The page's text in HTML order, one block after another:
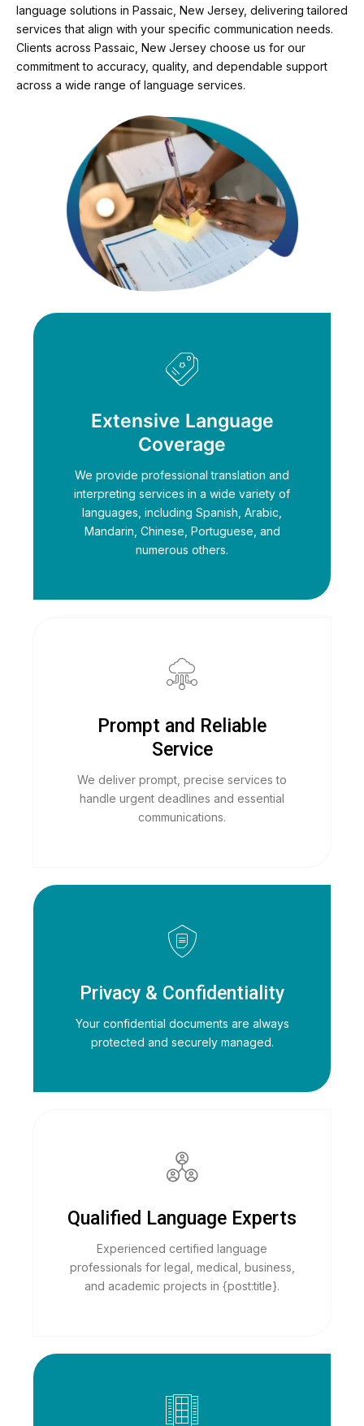
language solutions in Passaic, New Jersey, delivering tailored
services that align with your specific communication needs.
Clients across Passaic, New Jersey choose us for our
commitment to accuracy, quality, and dependable support
across a wide range of language services.
Extensive Language
Coverage
We provide professional translation and
interpreting services in a wide variety of
languages, including Spanish, Arabic,
Mandarin, Chinese, Portuguese, and
numerous others.
Prompt and Reliable
Service
We deliver prompt, precise services to
handle urgent deadlines and essential
communications.
Privacy & Confidentiality
Your confidential documents are always
protected and securely managed.
Qualified Language Experts
Experienced certified language
professionals for legal, medical, business,
and academic projects in {post:title}.